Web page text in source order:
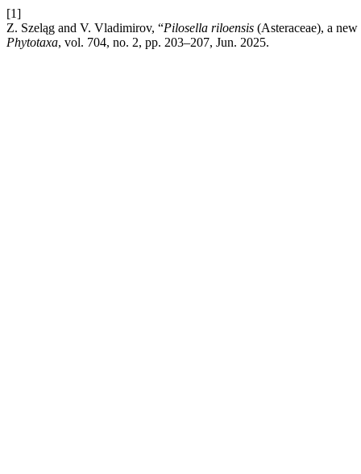
[1]
Z. Szeląg and V. Vladimirov, “Pilosella riloensis (Asteraceae), a
Phytotaxa, vol. 704, no. 2, pp. 203–207, Jun. 2025.